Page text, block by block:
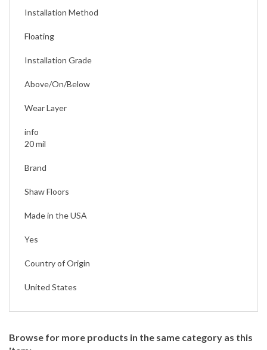
Installation Method
Floating
Installation Grade
Above/On/Below
Wear Layer
info
20 mil
Brand
Shaw Floors
Made in the USA
Yes
Country of Origin
United States
Browse for more products in the same category as this